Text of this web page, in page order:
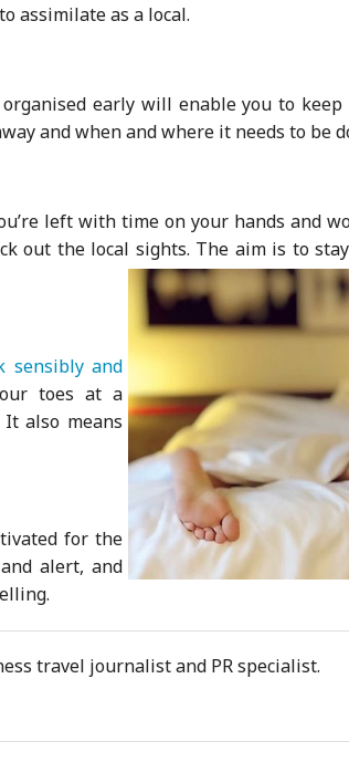
assimilate as a local.
early will enable you to keep
and when and where it needs to be
left with time on your hands and
out the local sights. The aim is to
sensibly and
toes at a
also means
for the
alert, and
travel journalist and PR specialist.